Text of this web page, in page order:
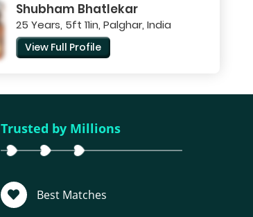
Shubham Bhatlekar
25 Years, 5ft 11in, Palghar, India
View Full Profile
Trusted by Millions
Best Matches